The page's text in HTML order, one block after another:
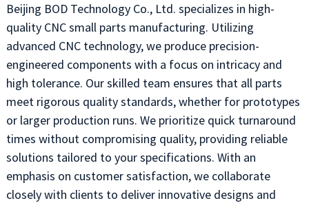
Beijing BOD Technology Co., Ltd. specializes in high-
quality CNC small parts manufacturing. Utilizing
advanced CNC technology, we produce precision-
engineered components with a focus on intricacy and
high tolerance. Our skilled team ensures that all parts
meet rigorous quality standards, whether for prototypes
or larger production runs. We prioritize quick turnaround
times without compromising quality, providing reliable
solutions tailored to your specifications. With an
emphasis on customer satisfaction, we collaborate
closely with clients to deliver innovative designs and